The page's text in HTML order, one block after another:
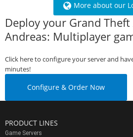
More about our
Deploy your Grand Theft
Andreas: Multiplayer
Click here to configure your server and
minutes!
Configure & Order Now
PRODUCT LINES
Game Servers